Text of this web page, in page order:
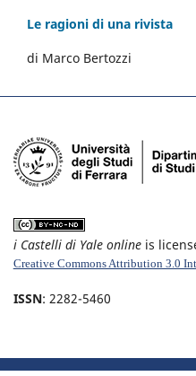
Le ragioni di una rivista
di Marco Bertozzi
i Castelli di Yale onlineis
Creative Commons Attribution 3.0
ISSN: 2282-5460